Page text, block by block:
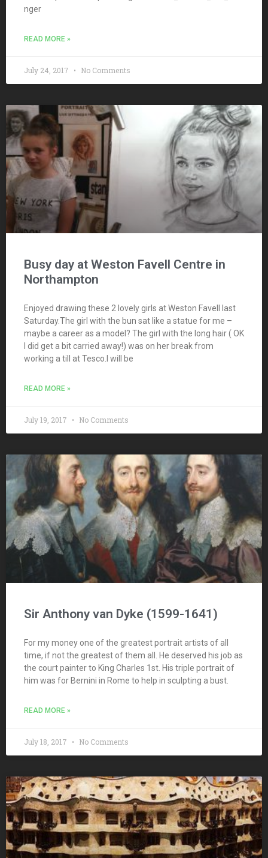
nger
READ MORE »
July 24, 2017 No Comments
Busy day at Weston Favell Centre in
Northampton
Enjoyed drawing these 2 lovely girls at Weston Favell last
Saturday.The girl with the bun sat like a statue for me –
maybe a career as a model? The girl with the long hair ( OK
I did get a bit carried away!) was on her break from
working a till at Tesco.I will be
READ MORE »
July 19, 2017 No Comments
Sir Anthony van Dyke (1599-1641)
For my money one of the greatest portrait artists of all
time, if not the greatest of them all. He deserved his job as
the court painter to King Charles 1st. His triple portrait of
him was for Bernini in Rome to help in sculpting a bust.
READ MORE »
July 18, 2017 No Comments